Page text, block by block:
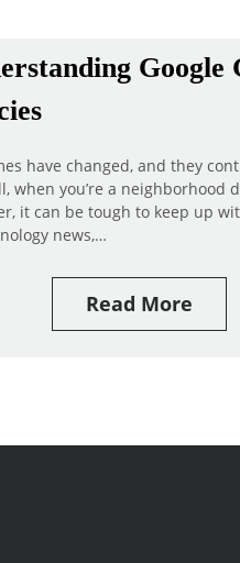
Google
have changed, and they
when you’re a neighborhood
it can be tough to keep up
news,…
Read More